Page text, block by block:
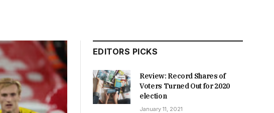
EDITORS PICKS
Review: Record Shares of
Voters Turned Out for 2020
election
January 11, 2021